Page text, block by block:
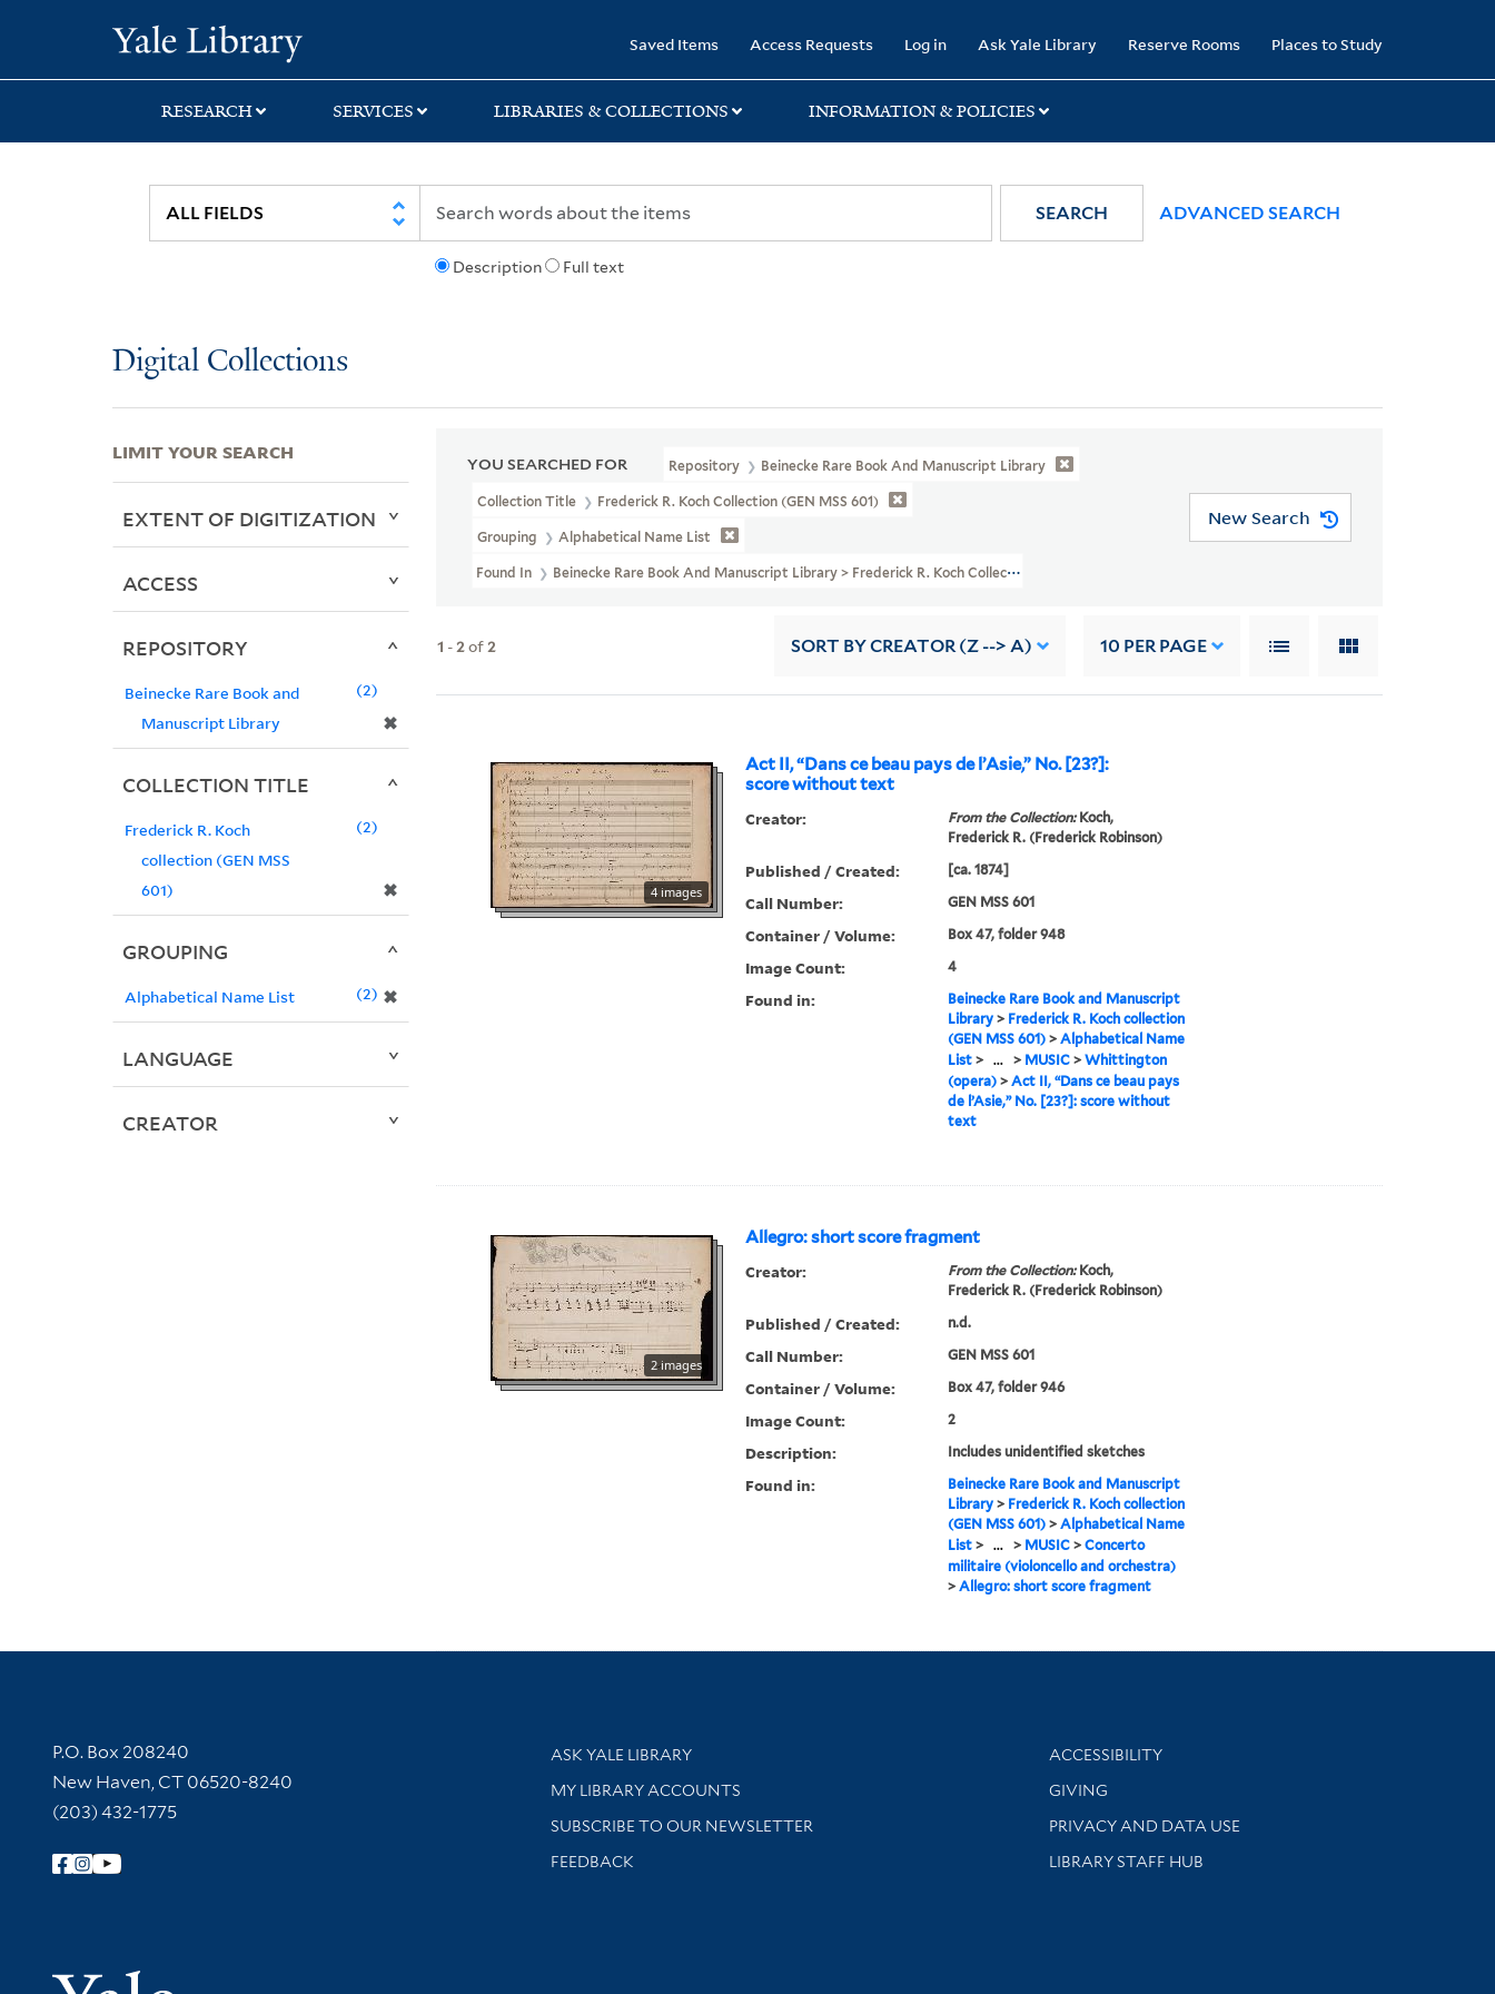
search
main
first
Saved Items Access Requests Log in Ask Yale Library Reserve Rooms Places to Study
RESEARCH SERVICES LIBRARIES & COLLECTIONS INFORMATION & POLICIES
Description Full text
SEARCH ADVANCED SEARCH
Digital Collections
YOU SEARCHED FOR Repository Beinecke Rare Book And Manuscript Library
Collection Title Frederick R. Koch Collection (GEN MSS 601)
Grouping Alphabetical Name List
Found In Beinecke Rare Book And Manuscript Library > Frederick R. Koch Collection (GEN MSS 601) > Alphabetical Name List > Offenbach, Jacques >
New Search
1 -2of2 SORT BY CREATOR (Z --> A) 10 PER PAGE
Act II, “Dans ce beau pays de l’Asie,” No. [23?]:
score without text
4 images
Creator: From the Collection:Koch,
Frederick R. (Frederick Robinson)
Published / Created: [ca. 1874]
Call Number: GEN MSS 601
Container / Volume: Box 47, folder 948
Image Count: 4
Found in:
Beinecke Rare Book and Manuscript
Library> Frederick R. Koch collection
(GEN MSS 601)> Alphabetical Name
List> ... > MUSIC> Whittington
(opera)> Act II, “Dans ce beau pays
de l’Asie,” No. [23?]: score without
text
Allegro: short score fragment
2 images
Creator: From the Collection:Koch,
Frederick R. (Frederick Robinson)
Published / Created: n.d.
Call Number: GEN MSS 601
Container / Volume: Box 47, folder 946
Image Count: 2
Description: Includes unidentified sketches
Found in:
Beinecke Rare Book and Manuscript
Library> Frederick R. Koch collection
(GEN MSS 601)> Alphabetical Name
List> ... > MUSIC> Concerto
militaire (violoncello and orchestra)
> Allegro: short score fragment
LIMIT YOUR SEARCH
EXTENT OF DIGITIZATION
ACCESS
REPOSITORY
Beinecke Rare Book and
Manuscript Library
✖
2
COLLECTION TITLE
Frederick R. Koch
collection (GEN MSS
601)
✖
2
GROUPING
Alphabetical Name List ✖
2
LANGUAGE
CREATOR
Contact Information
P.O. Box 208240
New Haven, CT 06520-8240
(203) 432-1775
Follow Yale Library
Library Services
ASK YALE LIBRARY
Get research help and support
MY LIBRARY ACCOUNTS
SUBSCRIBE TO OUR NEWSLETTER
Stay updated with library news and events
FEEDBACK
Library Information
ACCESSIBILITY
GIVING
PRIVACY AND DATA USE
LIBRARY STAFF HUB